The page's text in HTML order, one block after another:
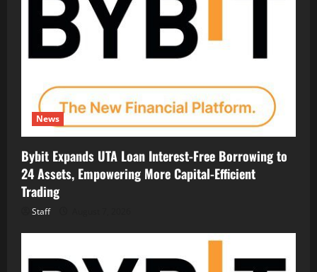
News
Bybit Expands UTA Loan Interest-Free Borrowing to
24 Assets, Empowering More Capital-Efficient
Trading
Staff